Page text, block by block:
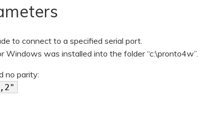
to connect to a specified serial port.
was installed into the folder “c:\pronto4w”.
no parity: